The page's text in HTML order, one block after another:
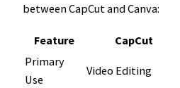
between CapCut and Canva:
Feature CapCut
Primary
Use
Video Editing